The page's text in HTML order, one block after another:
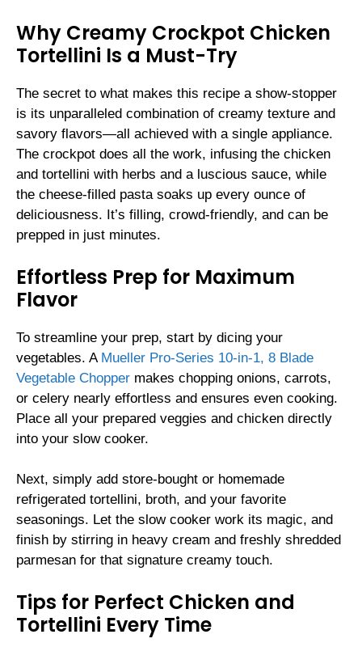
Why Creamy Crockpot Chicken
Tortellini Is a Must-Try
The secret to what makes this recipe a show-stopper
is its unparalleled combination of creamy texture and
savory flavors—all achieved with a single appliance.
The crockpot does all the work, infusing the chicken
and tortellini with herbs and a luscious sauce, while
the cheese-filled pasta soaks up every ounce of
deliciousness. It’s filling, crowd-friendly, and can be
prepped in just minutes.
Effortless Prep for Maximum
Flavor
To streamline your prep, start by dicing your
vegetables. A Mueller Pro-Series 10-in-1, 8 Blade
Vegetable Chopper makes chopping onions, carrots,
or celery nearly effortless and ensures even cooking.
Place all your prepared veggies and chicken directly
into your slow cooker.
Next, simply add store-bought or homemade
refrigerated tortellini, broth, and your favorite
seasonings. Let the slow cooker work its magic, and
finish by stirring in heavy cream and freshly shredded
parmesan for that signature creamy touch.
Tips for Perfect Chicken and
Tortellini Every Time